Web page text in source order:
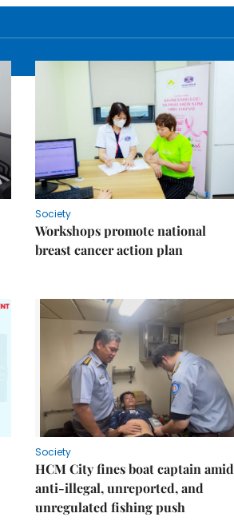
Society
Workshops promote national
breast cancer action plan
Society
HCM City fines boat captain amid
anti-illegal, unreported, and
unregulated fishing push